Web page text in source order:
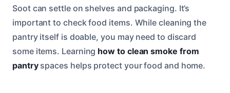
Soot can settle on shelves and packaging. It’s
important to check food items. While cleaning the
pantry itself is doable, you may need to discard
some items. Learning how to clean smoke from
pantryspaces helps protect your food and home.